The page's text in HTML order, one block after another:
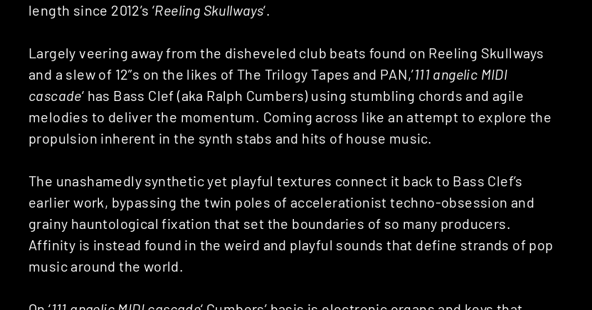
length since 2012’s ‘Reeling Skullways‘.
Largely veering away from the disheveled club beats found on Reeling Skullways
and a slew of 12”s on the likes of The Trilogy Tapes and PAN,’111 angelic MIDI
cascade‘ has Bass Clef (aka Ralph Cumbers) using stumbling chords and agile
melodies to deliver the momentum. Coming across like an attempt to explore the
propulsion inherent in the synth stabs and hits of house music.
The unashamedly synthetic yet playful textures connect it back to Bass Clef’s
earlier work, bypassing the twin poles of accelerationist techno-obsession and
grainy hauntological fixation that set the boundaries of so many producers.
Affinity is instead found in the weird and playful sounds that define strands of pop
music around the world.